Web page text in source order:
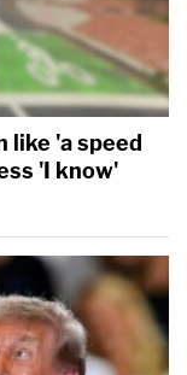
like 'a speed
'I know'